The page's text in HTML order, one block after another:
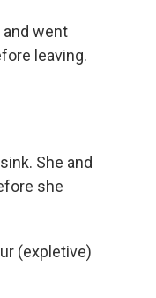
went
leaving.
She and
she
(expletive)